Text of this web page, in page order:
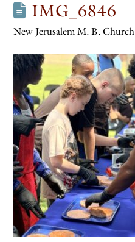
IMG_6846
New Jerusalem M. B. Church